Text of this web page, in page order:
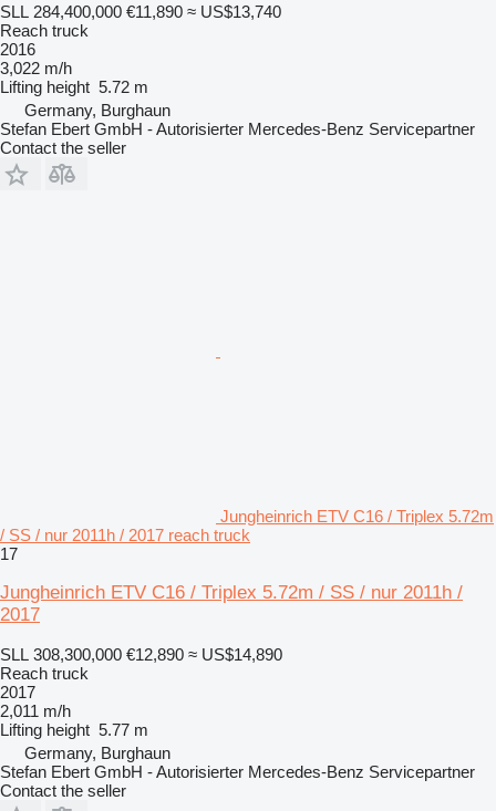
SLL 284,400,000 €11,890 ≈ US$13,740
Reach truck
2016
3,022 m/h
Lifting height 5.72 m
Germany, Burghaun
Stefan Ebert GmbH - Autorisierter Mercedes-Benz Servicepartner
Contact the seller
Jungheinrich ETV C16 / Triplex 5.72m
/ SS / nur 2011h / 2017 reach truck
17
Jungheinrich ETV C16 / Triplex 5.72m / SS / nur 2011h /
2017
SLL 308,300,000 €12,890 ≈ US$14,890
Reach truck
2017
2,011 m/h
Lifting height 5.77 m
Germany, Burghaun
Stefan Ebert GmbH - Autorisierter Mercedes-Benz Servicepartner
Contact the seller